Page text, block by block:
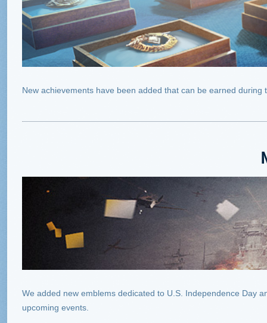
New achievements have been added that can be earned during
We added new emblems dedicated to U.S. Independence Day
upcoming events.